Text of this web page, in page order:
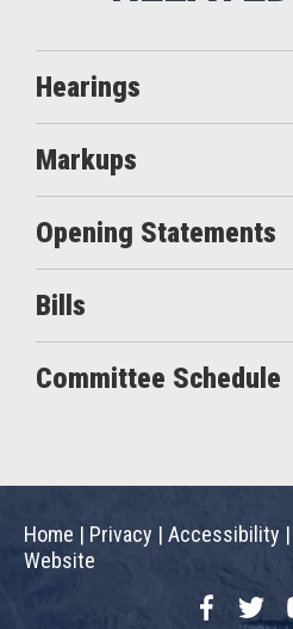
Hearings
Markups
Opening Statements
Bills
Committee Schedule
Home | Privacy | Accessibility |
Website
Facebook